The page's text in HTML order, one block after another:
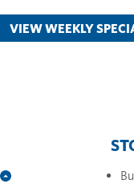
VIEW WEEKLY